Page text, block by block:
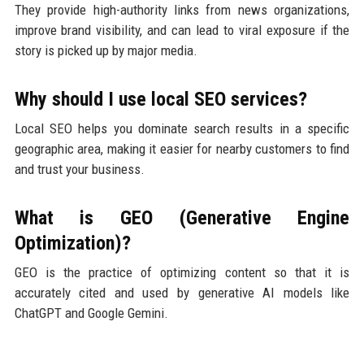
They provide high-authority links from news organizations,
improve brand visibility, and can lead to viral exposure if the
story is picked up by major media.
Why should I use local SEO services?
Local SEO helps you dominate search results in a specific
geographic area, making it easier for nearby customers to find
and trust your business.
What is GEO (Generative Engine
Optimization)?
GEO is the practice of optimizing content so that it is
accurately cited and used by generative AI models like
ChatGPT and Google Gemini.